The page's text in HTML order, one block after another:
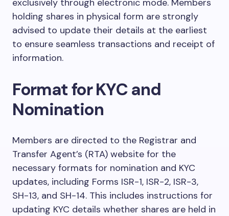
exclusively through electronic mode. Members
holding shares in physical form are strongly
advised to update their details at the earliest
to ensure seamless transactions and receipt of
information.
Format for KYC and
Nomination
Members are directed to the Registrar and
Transfer Agent’s (RTA) website for the
necessary formats for nomination and KYC
updates, including Forms ISR-1, ISR-2, ISR-3,
SH-13, and SH-14. This includes instructions for
updating KYC details whether shares are held in